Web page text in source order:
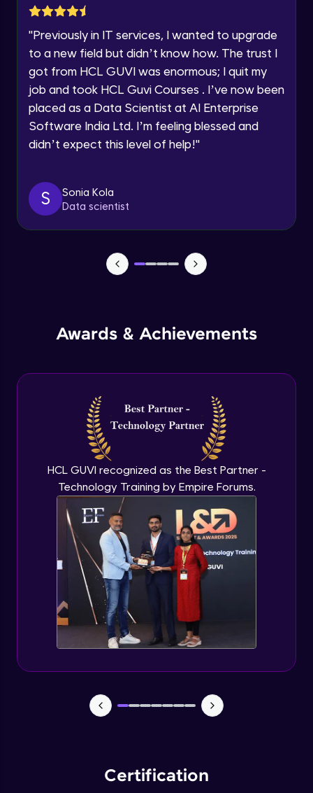
Year of Graduation
Speaking Language
By registering, I agree to be contacted via phone, SMS, or
email for offers & products, even if I am on a DNC/NDNC
list
"Previously in IT services, I wanted to upgrade
to a new field but didn’t know how. The trust I
got from HCL GUVI was enormous; I quit my
job and took HCL Guvi Courses . I’ve now been
placed as a Data Scientist at AI Enterprise
Software India Ltd. I’m feeling blessed and
didn’t expect this level of help!"
S
Sonia Kola
Data scientist
Awards & Achievements
HCL GUVI recognized as the Best Partner -
Technology Training by Empire Forums.
Certification
SOLAR SYSTEM PART-2
Intermediate Module
Intermediate Module
SOLAR SYSTEM PART-5